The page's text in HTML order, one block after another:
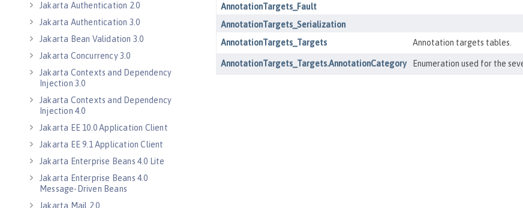
Jakarta Authentication 2.0
Jakarta Authentication 3.0
Jakarta Bean Validation 3.0
Jakarta Concurrency 3.0
Jakarta Contexts and Dependency
Injection 3.0
Jakarta Contexts and Dependency
Injection 4.0
Jakarta EE 10.0 Application Client
Jakarta EE 9.1 Application Client
Jakarta Enterprise Beans 4.0 Lite
Jakarta Enterprise Beans 4.0
Message-Driven Beans
Jakarta Mail 2.0